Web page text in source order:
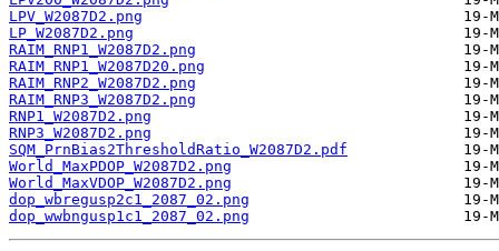
LPV_W2087D2.png
LP_W2087D2.png
RAIM_RNP1_W2087D2.png
RAIM_RNP1_W2087D20.png
RAIM_RNP2_W2087D2.png
RAIM_RNP3_W2087D2.png
RNP1_W2087D2.png
RNP3_W2087D2.png
SQM_PrnBias2ThresholdRatio_W2087D2.pdf
World_MaxPDOP_W2087D2.png
World_MaxVDOP_W2087D2.png
dop_wbregusp2c1_2087_02.png
dop_wwbngusp1c1_2087_02.png